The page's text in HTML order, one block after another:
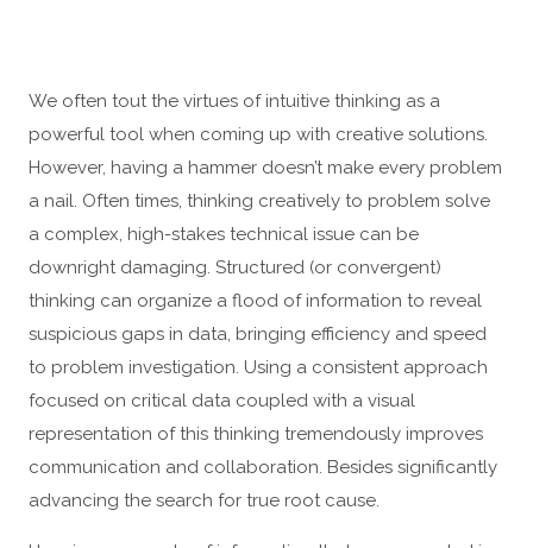
We often tout the virtues of intuitive thinking as a
powerful tool when coming up with creative solutions.
However, having a hammer doesn’t make every problem
a nail. Often times, thinking creatively to problem solve
a complex, high-stakes technical issue can be
downright damaging. Structured (or convergent)
thinking can organize a flood of information to reveal
suspicious gaps in data, bringing efficiency and speed
to problem investigation. Using a consistent approach
focused on critical data coupled with a visual
representation of this thinking tremendously improves
communication and collaboration. Besides significantly
advancing the search for true root cause.